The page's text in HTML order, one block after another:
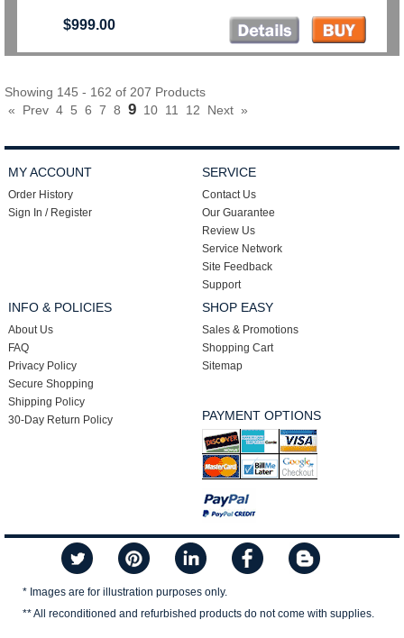
$999.00
Showing 145 - 162 of 207 Products
«
Prev 4 5 6 7 8 9 10 11 12 Next »
MY ACCOUNT
Order History
Sign In / Register
SERVICE
Contact Us
Our Guarantee
Review Us
Service Network
Site Feedback
Support
INFO & POLICIES
About Us
FAQ
Privacy Policy
Secure Shopping
Shipping Policy
30-Day Return Policy
SHOP EASY
Sales & Promotions
Shopping Cart
Sitemap
PAYMENT OPTIONS
* Images are for illustration purposes only.
** All reconditioned and refurbished products do not come with supplies.